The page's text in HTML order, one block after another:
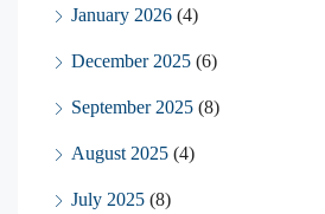
January 2026 (4)
December 2025 (6)
September 2025 (8)
August 2025 (4)
July 2025 (8)